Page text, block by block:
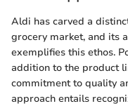
Aldi has carved a
grocery market, and its
exemplifies this ethos.
addition to the product
commitment to quality
approach entails